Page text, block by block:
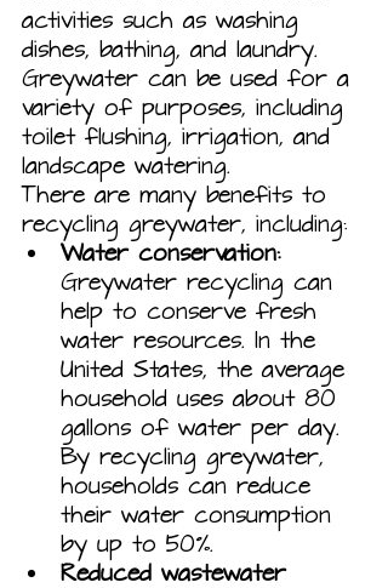
activities such as washing
dishes, bathing, and laundry.
Greywater can be used for a
variety of purposes, including
toilet flushing, irrigation, and
landscape watering.
There are many benefits to
recycling greywater, including:
Water conservation:
Greywater recycling can
help to conserve fresh
water resources. In the
United States, the average
household uses about 80
gallons of water per day.
By recycling greywater,
households can reduce
their water consumption
by up to 50%.
Reduced wastewater